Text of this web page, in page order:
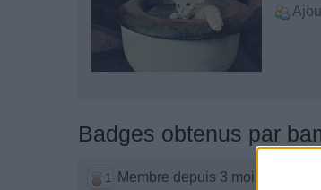
Badges obtenus par
1 Membre depuis 3 mois